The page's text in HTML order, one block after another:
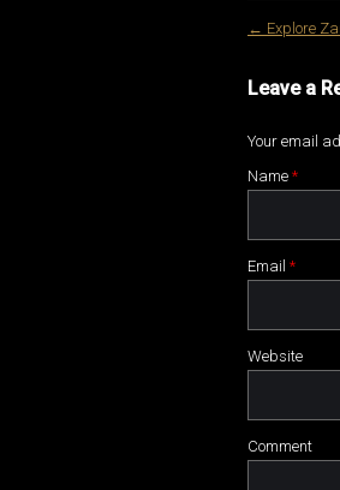
Post
← Explore
Leave a
Your email
Name *
Email *
Website
Comment